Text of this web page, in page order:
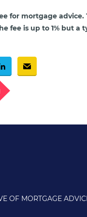
for mortgage
fee is up to 1% but a
OF MORTGAGE